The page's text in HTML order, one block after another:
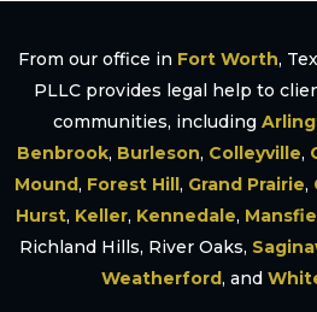
From our office in Fort Worth,
PLLC provides legal help to
communities, including
Benbrook, Burleson, Colleyville,
Mound, Forest Hill, Grand Prairie,
Hurst, Keller, Kennedale,
Richland Hills, River Oaks,
Weatherford, and